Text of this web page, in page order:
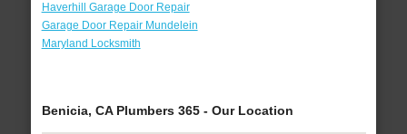
Haverhill Garage Door Repair
Garage Door Repair Mundelein
Maryland Locksmith
Benicia, CA Plumbers 365 - Our Location